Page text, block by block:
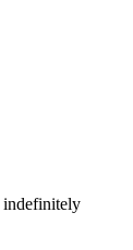
indefinitely